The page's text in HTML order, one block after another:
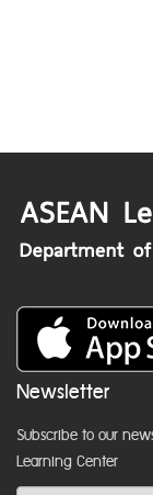
Newsletter
Subscribe to our
Learning Center